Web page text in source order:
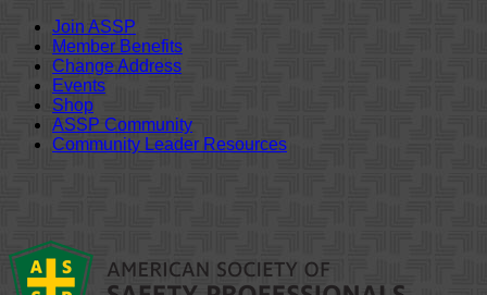
Join ASSP
Member Benefits
Change Address
Events
Shop
ASSP Community
Community Leader Resources
content